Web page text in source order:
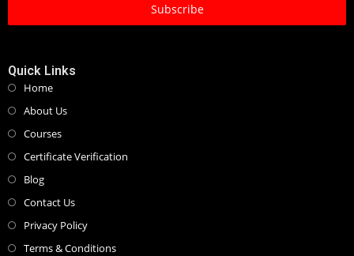
Subscribe
Quick Links
Home
About Us
Courses
Certificate Verification
Blog
Contact Us
Privacy Policy
Terms & Conditions